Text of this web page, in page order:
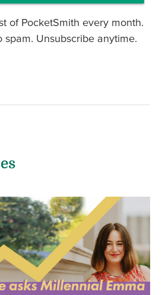
of PocketSmith every month.
spam. Unsubscribe anytime.